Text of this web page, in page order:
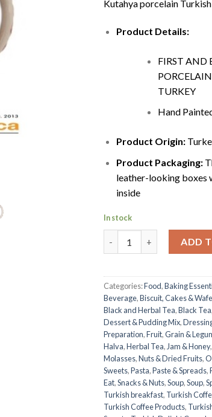
Kutahya porcelain
Product Details:
FIRST AND
TURKEY
Hand
Product Origin:
Product Packaging:
leather-looking boxes
inside
In stock
ADD
Categories:Food,Baking
Beverage,Biscuit, Cakes &
Black and Herbal Tea,Black Tea,
Dessert & Pudding Mix,
Preparation,Fruit,Grain &
Halva,Herbal Tea,Jam & Honey,
Molasses,Nuts & Dried Fruits,
Sweets,Pasta,Paste & Spreads,
Eat,Snacks & Nuts,Soup,Soup,
Turkish breakfast, Turkish
Turkish Coffee Products,